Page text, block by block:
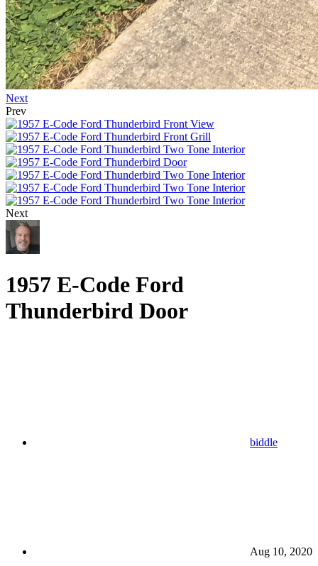
Next
Prev
Next
1957 E-Code Ford
Thunderbird Door
biddle
Aug 10, 2020